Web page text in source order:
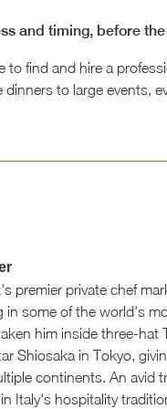
and timing, before
to find and hire a
to large events,
premier private chef
in some of the world's
him inside three-hat
Shiosaka in Tokyo,
continents. An avid
Italy's hospitality